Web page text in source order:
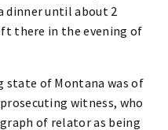
dinner until about 2
there in the evening of
state of Montana was of
witness, who
of relator as being